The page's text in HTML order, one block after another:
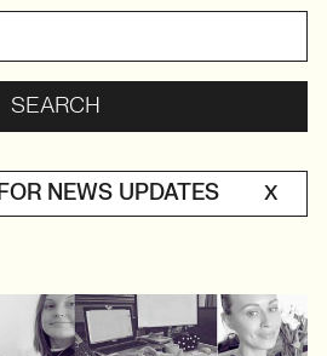
NEWS UPDATES X